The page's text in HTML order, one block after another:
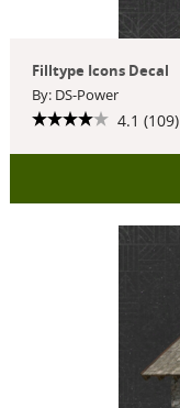
Filltype Icons Decal
By: DS-Power
4.1 (109)